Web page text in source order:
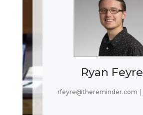
Ryan Feyre
rfeyre@thereminder.com